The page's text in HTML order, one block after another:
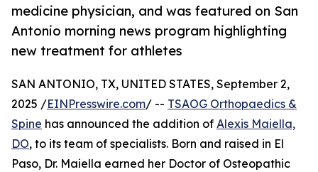
medicine physician, and was featured on San
Antonio morning news program highlighting
new treatment for athletes
SAN ANTONIO, TX, UNITED STATES, September 2,
2025 /EINPresswire.com/ -- TSAOG Orthopaedics &
Spine has announced the addition of Alexis Maiella,
DO, to its team of specialists. Born and raised in El
Paso, Dr. Maiella earned her Doctor of Osteopathic